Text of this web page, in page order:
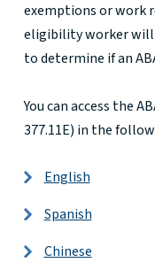
exemptions or work
eligibility worker will
to determine if an
You can access the
377.11E) in the
English
Spanish
Chinese